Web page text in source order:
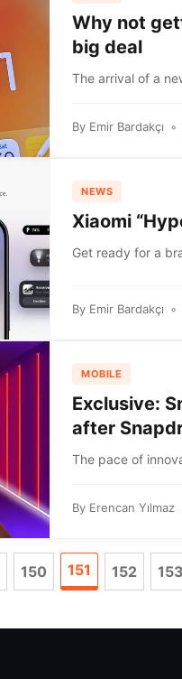
Why not
big deal
The arrival of a
By Emir Bardakçı
NEWS
Xiaomi
Get ready for a
By Emir Bardakçı
MOBILE
Exclusive:
after
The pace of
By Erencan Yılmaz
150 151 152 153